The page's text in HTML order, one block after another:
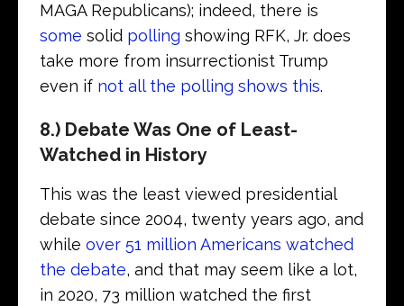
MAGA Republicans); indeed, there is
some solid polling showing RFK, Jr. does
take more from insurrectionist Trump
even if not all the polling shows this.
8.) Debate Was One of Least-
Watched in History
This was the least viewed presidential
debate since 2004, twenty years ago, and
while over 51 million Americans watched
the debate, and that may seem like a lot,
in 2020, 73 million watched the first